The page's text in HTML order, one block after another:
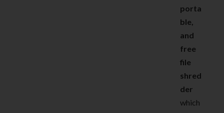
porta
ble,
and
free
file
shred
der
which